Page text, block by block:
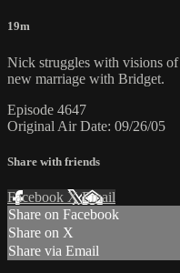
19m
Nick struggles with visions
new marriage with Bridget.
Episode 4647
Original Air Date: 09/26/05
Share with friends
Facebook XEmail
Share on Facebook
Share on X
Share via Email